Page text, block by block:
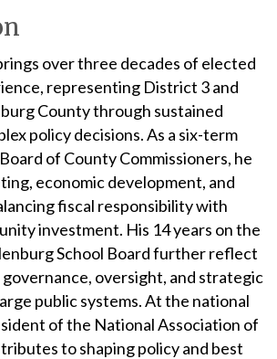
over three decades of elected
representing District 3 and
County through sustained
policy decisions. As a six-term
of County Commissioners, he
economic development, and
fiscal responsibility with
investment. His 14 years on the
School Board further reflect
oversight, and strategic
public systems. At the national
of the National Association of
to shaping policy and best